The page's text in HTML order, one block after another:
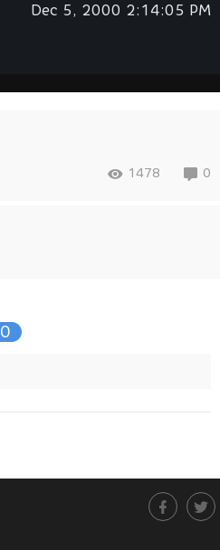
Dec 5, 2000 2:14:05 PM
1478 0
0